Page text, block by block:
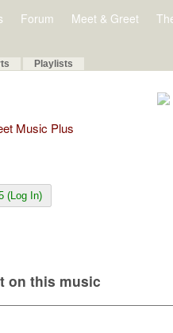
Forum Meet & Greet
Playlists
Music Plus
(Log In)
on this music